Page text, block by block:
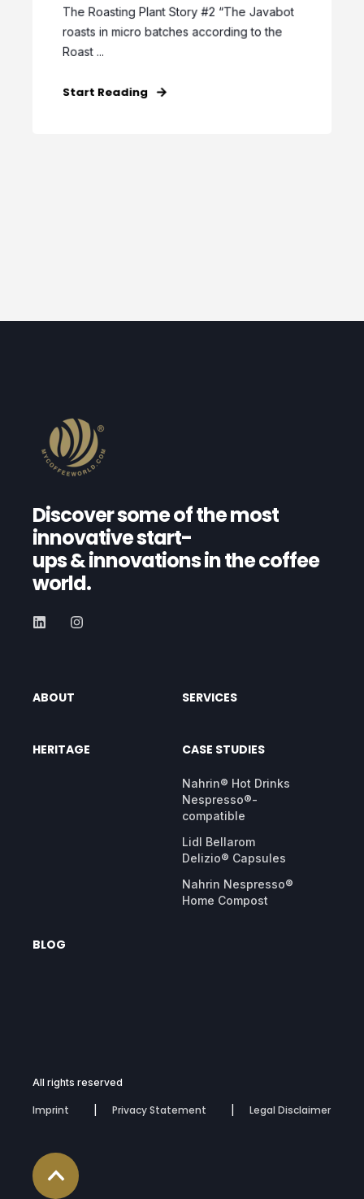
The Roasting Plant Story #2 “The Javabot
roasts in micro batches according to the
Roast ...
Start Reading
Discover some of the most
innovative start-
ups& innovations in the coffee
world.
ABOUT SERVICES
HERITAGE CASE STUDIES
Nahrin® Hot Drinks
Nespresso®-
compatible
Lidl Bellarom
Delizio® Capsules
Nahrin Nespresso®
Home Compost
BLOG
All rights reserved
Imprint Privacy Statement Legal Disclaimer